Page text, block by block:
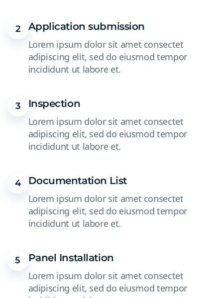
2
Application submission
Lorem ipsum dolor sit amet consectet
adipiscing elit, sed do eiusmod tempor
incididunt ut labore et.
3
Inspection
Lorem ipsum dolor sit amet consectet
adipiscing elit, sed do eiusmod tempor
incididunt ut labore et.
4
Documentation List
Lorem ipsum dolor sit amet consectet
adipiscing elit, sed do eiusmod tempor
incididunt ut labore et.
5
Panel Installation
Lorem ipsum dolor sit amet consectet
adipiscing elit, sed do eiusmod tempor